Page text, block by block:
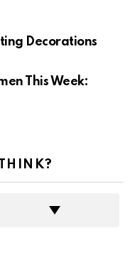
Decorations
This Week: